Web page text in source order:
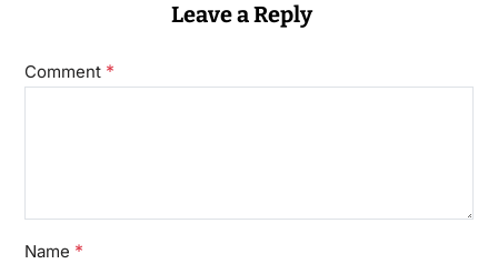
Leave a Reply
Comment *
Name *